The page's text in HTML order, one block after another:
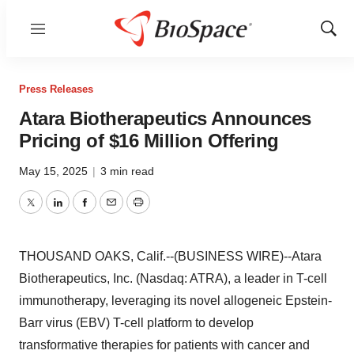
Menu
Show
Press Releases
Atara Biotherapeutics Announces
Pricing of $16 Million Offering
May 15, 2025 | 3 min read
TwitterLinkedInFacebook
EmailPrint
THOUSAND OAKS, Calif.--(BUSINESS WIRE)--Atara
Biotherapeutics, Inc. (Nasdaq: ATRA), a leader in T-cell
immunotherapy, leveraging its novel allogeneic Epstein-
Barr virus (EBV) T-cell platform to develop
transformative therapies for patients with cancer and